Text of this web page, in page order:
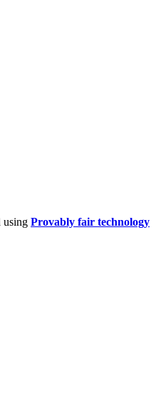
using Provably fair technology